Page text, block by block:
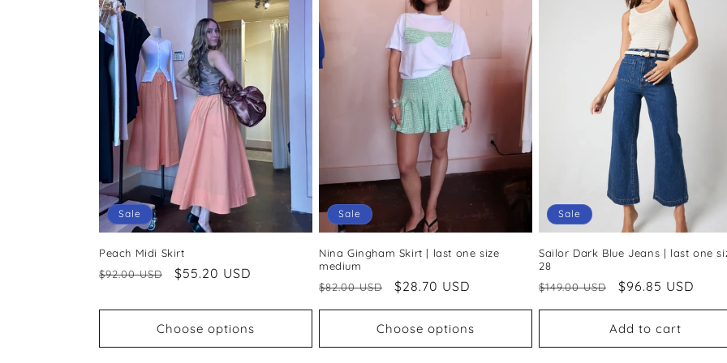
Sale
Peach Midi Skirt
Regular
$92.00 USD
Sale
$55.20 USD
Choose options
Sale
Nina Gingham Skirt | last one size
medium
Regular
price
$82.00 USD
Sale
price
$28.70 USD
Choose options
Sale
Sailor Dark Blue Jeans | last one
28
Regular
price
$149.00 USD
Sale
price
$96.85 USD
Add to cart